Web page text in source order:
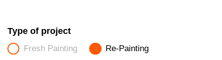
Type of project
Fresh Painting Re-Painting